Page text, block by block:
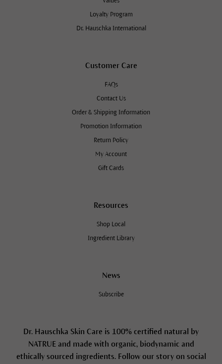
Loyalty Program
Dr. Hauschka International
Customer Care
FAQs
Contact Us
Order & Shipping Information
Promotion Information
Return Policy
My Account
Gift Cards
Resources
Shop Local
Ingredient Library
News
Subscribe
Dr. Hauschka Skin Care is 100% certified natural by
NATRUE and made with organic, biodynamic and
ethically sourced ingredients. Follow our story on social